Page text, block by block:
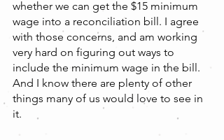
whether we can get the $15 minimum
wage into a reconciliation bill. I agree
with those concerns, and am working
very hard on figuring out ways to
include the minimum wage in the bill.
And I know there are plenty of other
things many of us would love to see in
it.